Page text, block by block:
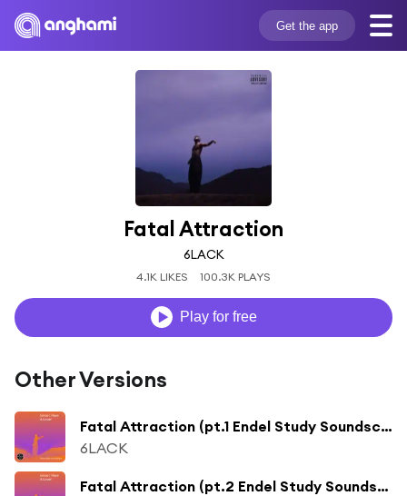
Get the app
Fatal Attraction
6LACK
4.1K LIKES 100.3K PLAYS
Play for free
Other Versions
Fatal Attraction (pt.1 Endel Study Soundscape)
6LACK
Fatal Attraction (pt.2 Endel Study Soundscape)